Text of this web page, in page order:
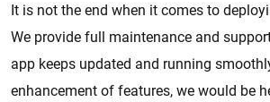
It is not the end when it comes to
We provide full maintenance and
app keeps updated and running
enhancement of features, we would be